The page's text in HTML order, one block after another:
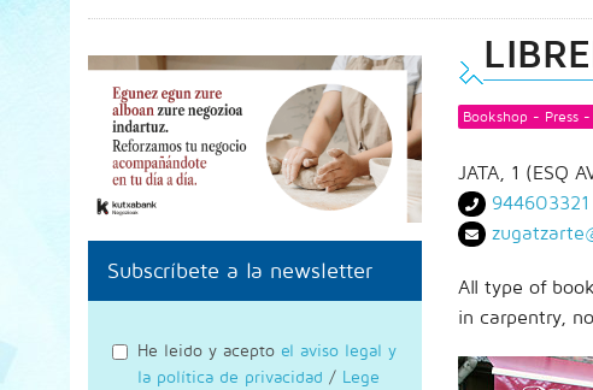
Bookshop - Press
JATA, 1 (ESQ
944603321
All type of
in carpentry,
Subscríbete a la newsletter
He leido y acepto el aviso legal y
la política de privacidad / Lege